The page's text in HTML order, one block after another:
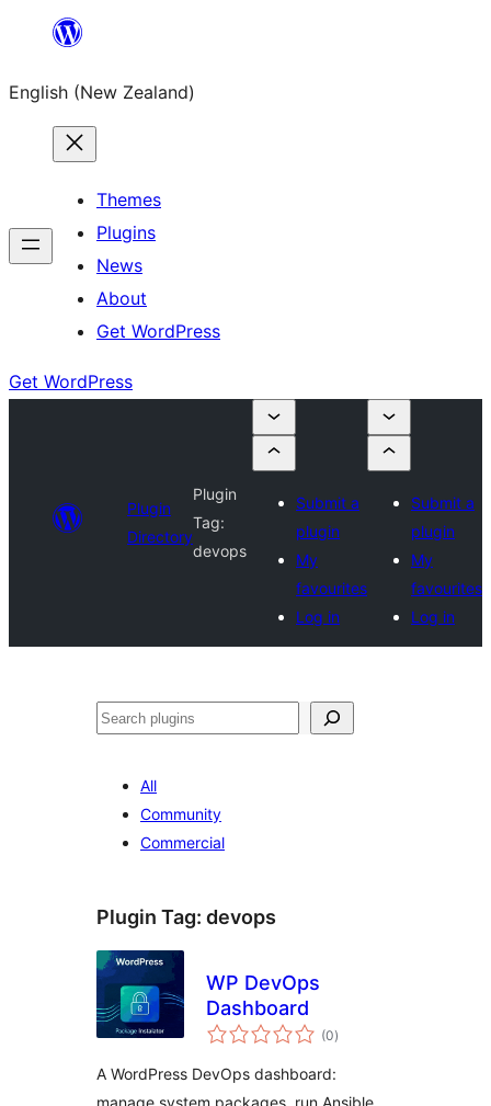
content
English (New Zealand)
Themes
Plugins
News
About
Get WordPress
Get WordPress
Plugin
Directory
Plugin
Tag:
devops
Submit a
plugin
My
favourites
Log in
Submit a
plugin
My
favourites
Log in
Search
All
Community
Commercial
Plugin Tag: devops
WP DevOps
Dashboard
(0total
ratings
)
A WordPress DevOps dashboard:
manage system packages, run Ansible